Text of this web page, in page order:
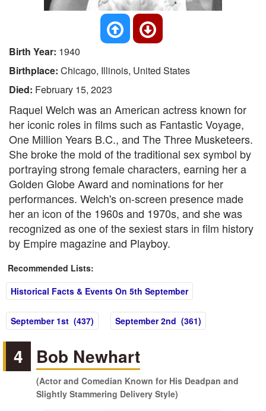
Birth Year: 1940
Birthplace: Chicago, Illinois, United States
Died: February 15, 2023
Raquel Welch was an American actress known for
her iconic roles in films such as Fantastic Voyage,
One Million Years B.C., and The Three Musketeers.
She broke the mold of the traditional sex symbol by
portraying strong female characters, earning her a
Golden Globe Award and nominations for her
performances. Welch's on-screen presence made
her an icon of the 1960s and 1970s, and she was
recognized as one of the sexiest stars in film history
by Empire magazine and Playboy.
Recommended Lists:
Historical Facts & Events On 5th September
September 1st (437) September 2nd (361)
4 Bob Newhart
(Actor and Comedian Known for His Deadpan and
Slightly Stammering Delivery Style)